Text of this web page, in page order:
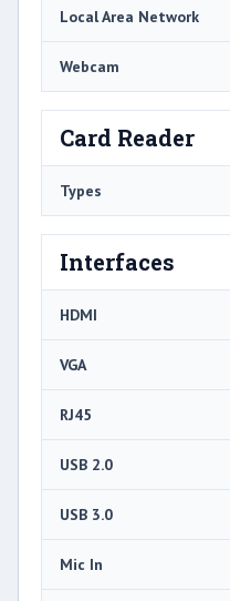
Local Area Network
Webcam
Card Reader
Types
Interfaces
HDMI
VGA
RJ45
USB 2.0
USB 3.0
Mic In